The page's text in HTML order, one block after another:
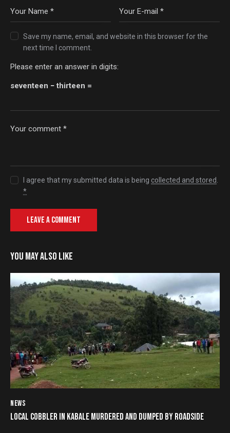
Save my name, email, and website in this browser for the
next time I comment.
Please enter an answer in digits:
seventeen − thirteen =
I agree that my submitted data is being collected and stored.
*
YOU MAY ALSO LIKE
NEWS
LOCAL COBBLER IN KABALE MURDERED AND DUMPED BY ROADSIDE